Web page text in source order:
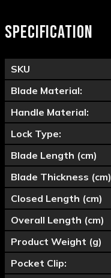
SPECIFICATION
SKU
Blade Material:
Handle Material:
Lock Type:
Blade Length (cm)
Blade Thickness (cm)
Closed Length (cm)
Overall Length (cm)
Product Weight (g)
Pocket Clip: